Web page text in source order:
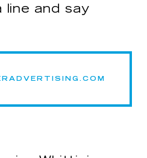
line and say